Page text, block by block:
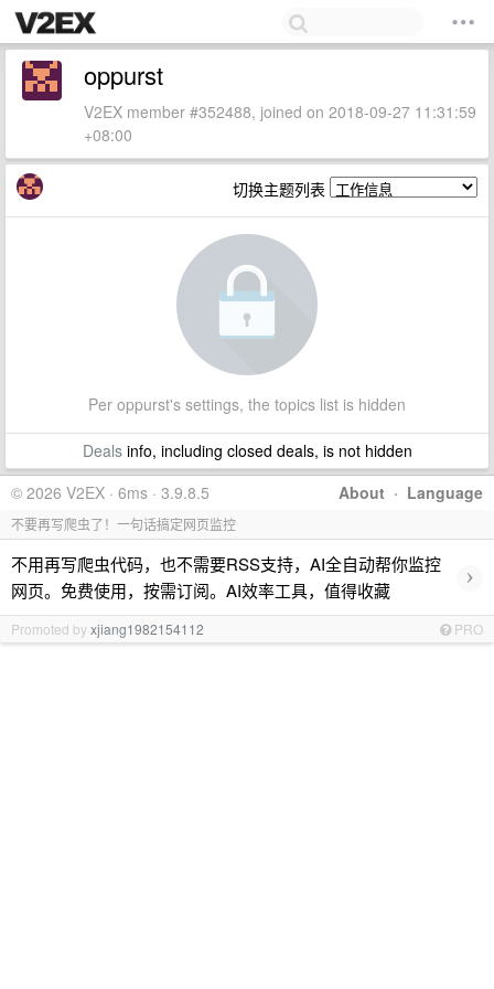
oppurst
V2EX member #352488, joined on 2018-09-27 11:31:59
+08:00
切换主题列表
Per oppurst's settings, the topics list is hidden
Dealsinfo, including closed deals, is not hidden
About · Language
© 2026 V2EX · 6ms · 3.9.8.5
不要再写爬虫了！一句话搞定网页监控
不用再写爬虫代码，也不需要RSS支持，AI全自动帮你监控
网页。免费使用，按需订阅。AI效率工具，值得收藏
›
Promoted byxjiang1982154112 PRO